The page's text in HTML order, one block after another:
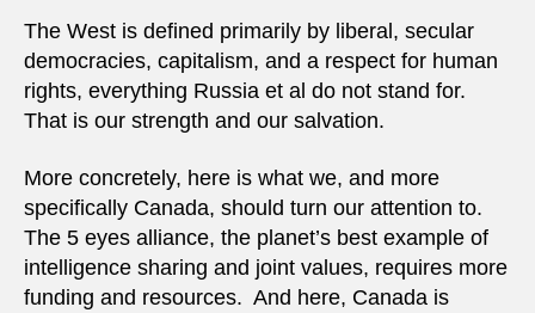
The West is defined primarily by liberal, secular
democracies, capitalism, and a respect for human
rights, everything Russia et al do not stand for.
That is our strength and our salvation.
More concretely, here is what we, and more
specifically Canada, should turn our attention to.
The 5 eyes alliance, the planet’s best example of
intelligence sharing and joint values, requires more
funding and resources. And here, Canada is